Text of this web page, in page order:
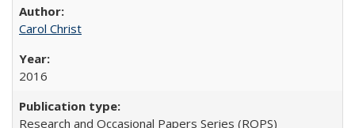
Carol Christ
2016
Research and Occasional Papers Series (ROPS)